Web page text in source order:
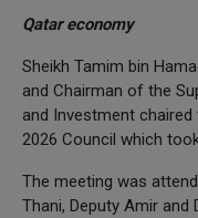
Qatar economy
Sheikh Tamim bin
and Chairman of the
and Investment
2026 Council which
The meeting was
Thani, Deputy Amir